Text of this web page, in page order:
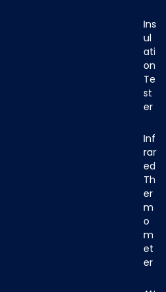
Ins
ul
ati
on
Te
st
er
Inf
rar
ed
Th
er
m
o
m
et
er